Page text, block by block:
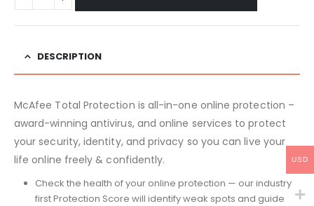
DESCRIPTION
McAfee Total Protection is all-in-one online protection –
award-winning antivirus, and online services to protect
your security, identity, and privacy so you can live your
life online freely & confidently.
Check the health of your online protection — our industry
first Protection Score will identify weak spots and guide
USD